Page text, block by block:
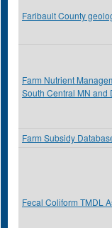
Faribault County
Farm Nutrient
South Central MN and
Farm Subsidy
Fecal Coliform TMDL